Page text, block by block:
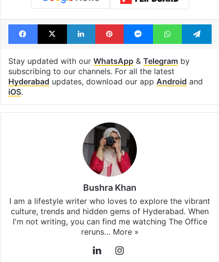
Blue Tokai
coffee culture in Hyderabad Hyderabad
lifestyle
Facebook
X LinkedInPinterestMessengerWhatsApp
Stay updated with ourWhatsApp &
subscribing to our channels. For all the latest
updates, download our app